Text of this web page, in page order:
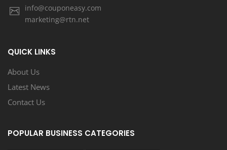
info@couponeasy.com
marketing@rtn.net
QUICK LINKS
About Us
Latest News
Contact Us
POPULAR BUSINESS CATEGORIES